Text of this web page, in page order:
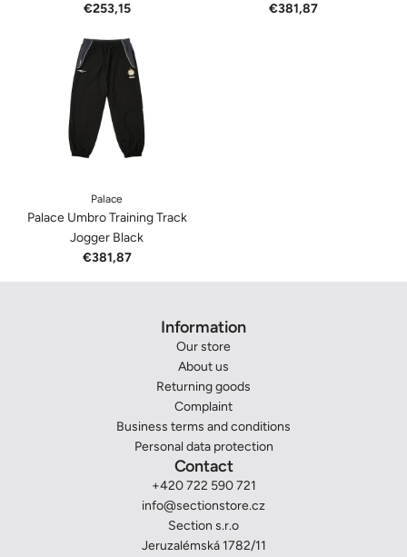
€253,15
€381,87
Palace
Palace Umbro Training Track
Jogger Black
€381,87
Information
Our store
About us
Returning goods
Complaint
Business terms and conditions
Personal data protection
Contact
+420 722 590 721
info@sectionstore.cz
Section s.r.o
Jeruzalémská 1782/11